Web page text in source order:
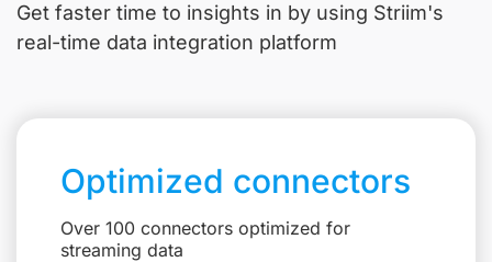
Get faster time to insights in by using Striim's
real-time data integration platform
Optimized connectors
Over 100 connectors optimized for
streaming data